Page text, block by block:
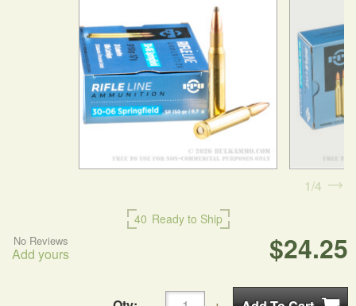
40 Ready to Ship
$24.25
No Reviews
Add yours
1 4